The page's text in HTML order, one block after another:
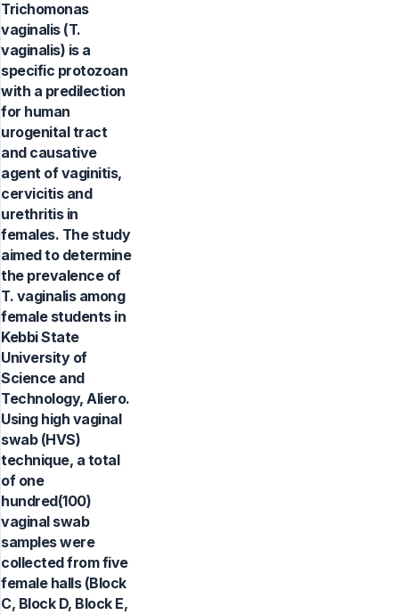
Trichomonas
vaginalis (T.
vaginalis) is a
specific protozoan
with a predilection
for human
urogenital tract
and causative
agent of vaginitis,
cervicitis and
urethritis in
females. The study
aimed to determine
the prevalence of
T. vaginalis among
female students in
Kebbi State
University of
Science and
Technology, Aliero.
Using high vaginal
swab (HVS)
technique, a total
of one
hundred(100)
vaginal swab
samples were
collected from five
female halls (Block
C, Block D, Block E,